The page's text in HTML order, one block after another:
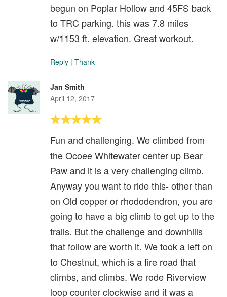
begun on Poplar Hollow and 45FS back
to TRC parking. this was 7.8 miles
w/1153 ft. elevation. Great workout.
Reply | Thank
Jan Smith
April 12, 2017
Fun and challenging. We climbed from
the Ocoee Whitewater center up Bear
Paw and it is a very challenging climb.
Anyway you want to ride this- other than
on Old copper or rhododendron, you are
going to have a big climb to get up to the
trails. But the challenge and downhills
that follow are worth it. We took a left on
to Chestnut, which is a fire road that
climbs, and climbs. We rode Riverview
loop counter clockwise and it was a